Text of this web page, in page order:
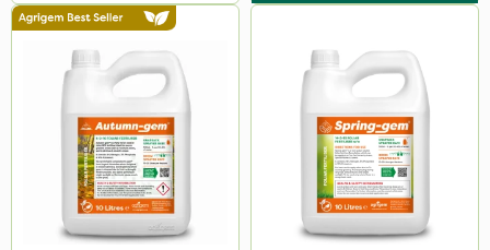
Spread By Hand
Watering Can